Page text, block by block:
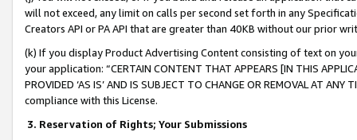
will not exceed, any limit on calls per second set forth in any
Creators API or PA API that are greater than 40KB without our prior
(k) If you display Product Advertising Content consisting of text on
your application: “CERTAIN CONTENT THAT APPEARS [IN THIS
PROVIDED ‘AS IS’ AND IS SUBJECT TO CHANGE OR REMOVAL AT
compliance with this License.
3. Reservation of Rights; Your Submissions